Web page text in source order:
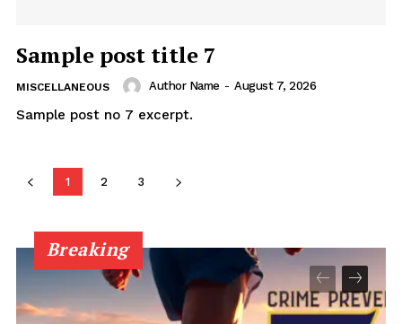
Uplift Mobile
About Us
Sample post title 7
MISCELLANEOUS Author Name - August 7, 2026
Sample post no 7 excerpt.
1 2 3
Breaking